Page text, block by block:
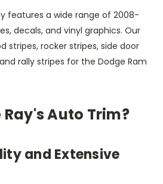
features a wide range of 2008-
decals, and vinyl graphics. Our
stripes, rocker stripes, side door
rally stripes for the Dodge Ram
Auto Trim?
and Extensive